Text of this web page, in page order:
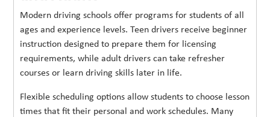
Modern driving schools offer programs for students of all
ages and experience levels. Teen drivers receive beginner
instruction designed to prepare them for licensing
requirements, while adult drivers can take refresher
courses or learn driving skills later in life.
Flexible scheduling options allow students to choose lesson
times that fit their personal and work schedules. Many